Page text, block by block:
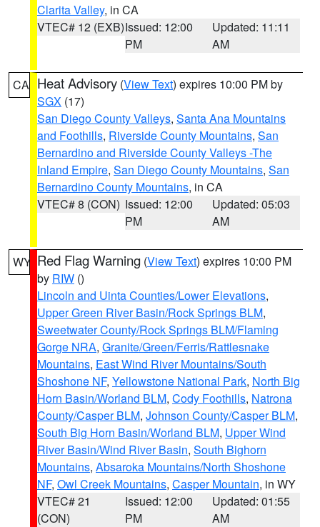
Clarita Valley, in CA
VTEC# 12 (EXB)Issued: 12:00
PM
Updated: 11:11
AM
CA Heat Advisory (View Text) expires 10:00 PM by
SGX (17)
San Diego County Valleys, Santa Ana Mountains
and Foothills, Riverside County Mountains, San
Bernardino and Riverside County Valleys -The
Inland Empire, San Diego County Mountains, San
Bernardino County Mountains, in CA
VTEC# 8 (CON) Issued: 12:00
PM
Updated: 05:03
AM
WY Red Flag Warning (View Text) expires 10:00 PM
by RIW ()
Lincoln and Uinta Counties/Lower Elevations,
Upper Green River Basin/Rock Springs BLM,
Sweetwater County/Rock Springs BLM/Flaming
Gorge NRA, Granite/Green/Ferris/Rattlesnake
Mountains, East Wind River Mountains/South
Shoshone NF, Yellowstone National Park, North Big
Horn Basin/Worland BLM, Cody Foothills, Natrona
County/Casper BLM, Johnson County/Casper BLM,
South Big Horn Basin/Worland BLM, Upper Wind
River Basin/Wind River Basin, South Bighorn
Mountains, Absaroka Mountains/North Shoshone
NF, Owl Creek Mountains, Casper Mountain, in WY
VTEC# 21
(CON)
Issued: 12:00
PM
Updated: 01:55
AM